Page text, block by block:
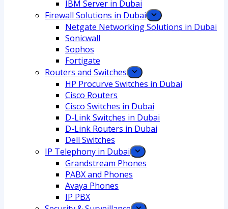
IBM Server in Dubai
Firewall Solutions in Dubai
Netgate Networking Solutions in Dubai
Sonicwall
Sophos
Fortigate
Routers and Switches
HP Procurve Switches in Dubai
Cisco Routers
Cisco Switches in Dubai
D-Link Switches in Dubai
D-Link Routers in Dubai
Dell Switches
IP Telephony in Dubai
Grandstream Phones
PABX and Phones
Avaya Phones
IP PBX